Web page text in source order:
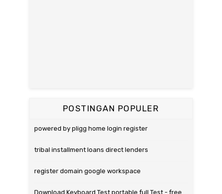
POSTINGAN POPULER
powered by pligg home login register
tribal installment loans direct lenders
register domain google workspace
Download Keyboard Test portable full Test - free